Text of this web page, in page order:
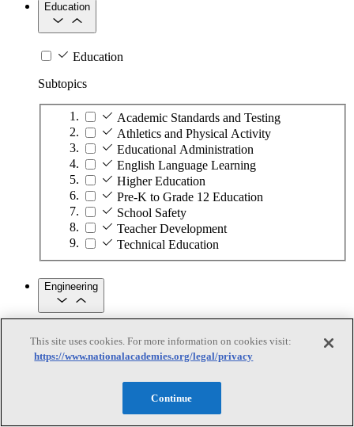
Education
Education
Subtopics
Academic Standards and Testing
Athletics and Physical Activity
Educational Administration
English Language Learning
Higher Education
Pre-K to Grade 12 Education
School Safety
Teacher Development
Technical Education
Engineering
Engineering
Subtopics
Automation
Biotechnology
This site uses cookies. For more information on cookies visit:
https://www.nationalacademies.org/legal/privacy
Continue